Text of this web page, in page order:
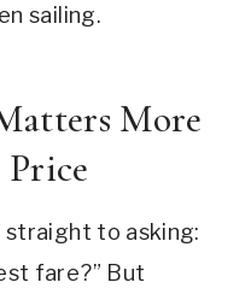
sailing.
More
straight to asking:
fare?” But